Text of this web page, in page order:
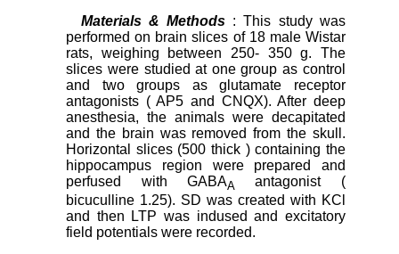
Materials & Methods : This study was
performed on brain slices of 18 male Wistar
rats, weighing between 250- 350 g. The
slices were studied at one group as control
and two groups as glutamate receptor
antagonists ( AP5 and CNQX). After deep
anesthesia, the animals were decapitated
and the brain was removed from the skull.
Horizontal slices (500 thick ) containing the
hippocampus region were prepared and
perfused with GABAA antagonist (
bicuculline 1.25). SD was created with KCl
and then LTP was indused and excitatory
field potentials were recorded.